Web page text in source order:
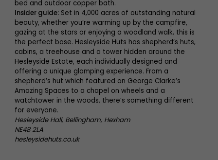
bed and outdoor copper bath.
Insider guide: Set in 4,000 acres of outstanding natural
beauty, whether you’re warming up by the campfire,
gazing at the stars or enjoying a woodland walk, this is
the perfect base. Hesleyside Huts has shepherd’s huts,
cabins, a treehouse and a tower hidden around the
Hesleyside Estate, each individually designed and
offering a unique glamping experience. From a
shepherd’s hut which featured on George Clarke’s
Amazing Spaces to a chapel on wheels and a
watchtower in the woods, there’s something different
for everyone.
Hesleyside Hall, Bellingham, Hexham
NE48 2LA
hesleysidehuts.co.uk